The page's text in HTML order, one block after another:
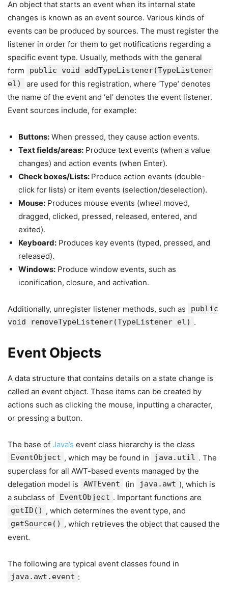
An object that starts an event when its internal state
changes is known as an event source. Various kinds of
events can be produced by sources. The must register the
listener in order for them to get notifications regarding a
specific event type. Usually, methods with the general
form
public void addTypeListener(TypeListener
el)
are used for this registration, where ‘Type’ denotes
the name of the event and ‘el’ denotes the event listener.
Event sources include, for example:
Buttons: When pressed, they cause action events.
Text fields/areas: Produce text events (when a value
changes) and action events (when Enter).
Check boxes/Lists: Produce action events (double-
click for lists) or item events (selection/deselection).
Mouse: Produces mouse events (wheel moved,
dragged, clicked, pressed, released, entered, and
exited).
Keyboard: Produces key events (typed, pressed, and
released).
Windows: Produce window events, such as
iconification, closure, and activation.
Additionally, unregister listener methods, such as
public
void removeTypeListener(TypeListener el) .
Event Objects
A data structure that contains details on a state change is
called an event object. These items can be created by
actions such as clicking the mouse, inputting a character,
or pressing a button.
The base of Java’s event class hierarchy is the class
EventObject , which may be found in java.util . The
superclass for all AWT-based events managed by the
delegation model is
AWTEvent (in java.awt ), which is
a subclass of
EventObject . Important functions are
getID() , which determines the event type, and
getSource() , which retrieves the object that caused the
event.
The following are typical event classes found in
java.awt.event :